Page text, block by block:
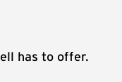
has to offer.